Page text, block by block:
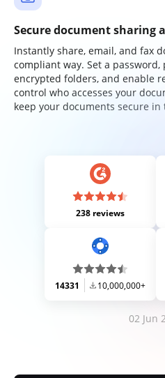
Secure document sharing
Instantly share, email, and fax
compliant way. Set a
encrypted folders, and enable
control who accesses your
keep your documents secure in
238 reviews
14331 10,000,000+
02 Jun